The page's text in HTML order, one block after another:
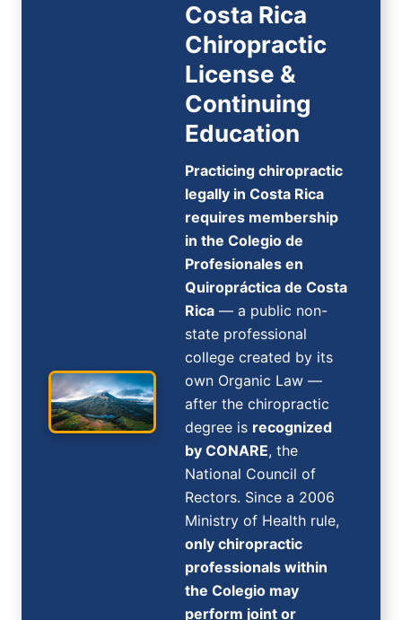
Costa Rica
Chiropractic
License &
Continuing
Education
Practicing chiropractic
legally in Costa Rica
requires membership
in the Colegio de
Profesionales en
Quiropráctica de Costa
Rica — a public non-
state professional
college created by its
own Organic Law —
after the chiropractic
degree is recognized
by CONARE, the
National Council of
Rectors. Since a 2006
Ministry of Health rule,
only chiropractic
professionals within
the Colegio may
perform joint or